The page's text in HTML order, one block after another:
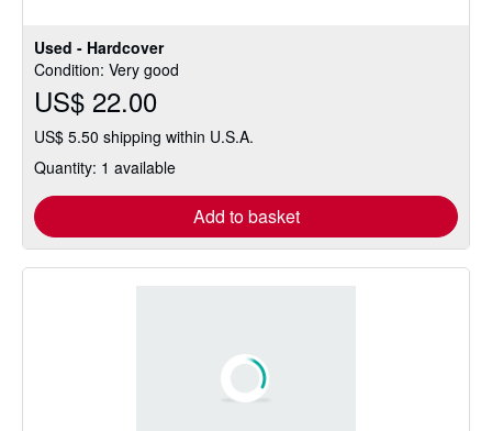
Used - Hardcover
Condition: Very good
US$ 22.00
US$ 5.50 shipping within U.S.A.
Quantity: 1 available
Add to basket